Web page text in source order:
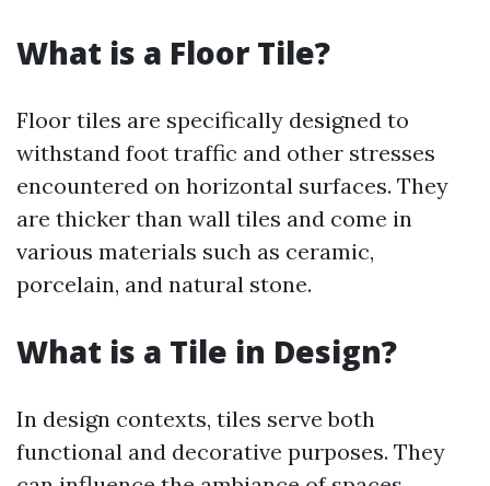
What is a Floor Tile?
Floor tiles are specifically designed to
withstand foot traffic and other stresses
encountered on horizontal surfaces. They
are thicker than wall tiles and come in
various materials such as ceramic,
porcelain, and natural stone.
What is a Tile in Design?
In design contexts, tiles serve both
functional and decorative purposes. They